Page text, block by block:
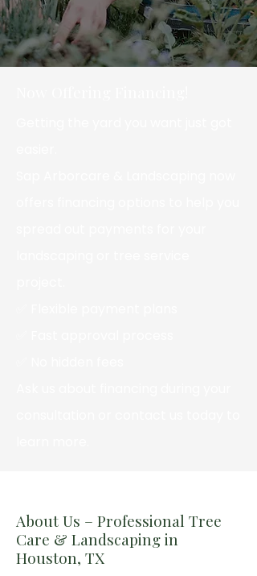
About Us – Professional Tree
Care & Landscaping in
Houston, TX